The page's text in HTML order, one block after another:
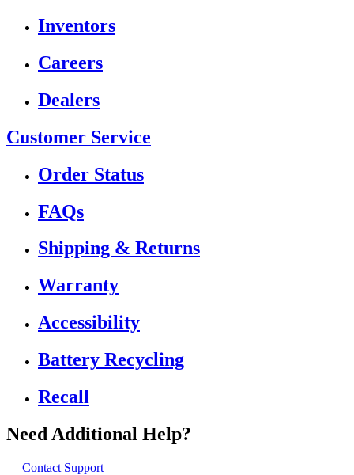
Inventors
Careers
Dealers
Customer Service
Order Status
FAQs
Shipping & Returns
Warranty
Accessibility
Battery Recycling
Recall
Need Additional Help?
Contact Support